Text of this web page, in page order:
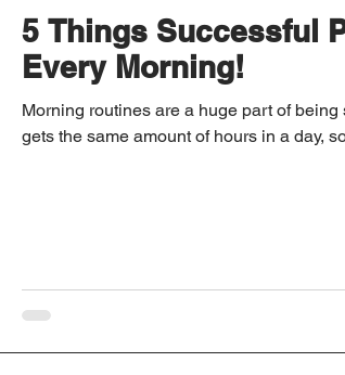
5 Things Successful
Every Morning!
Morning routines are a huge part of
gets the same amount of hours in a day,